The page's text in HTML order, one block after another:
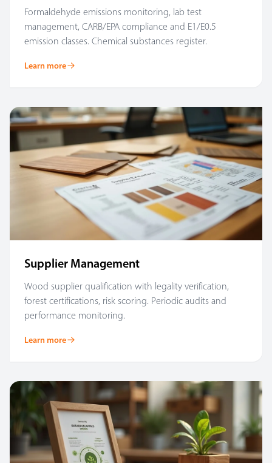
Formaldehyde emissions monitoring, lab test
management, CARB/EPA compliance and E1/E0.5
emission classes. Chemical substances register.
Learn more
Supplier Management
Wood supplier qualification with legality verification,
forest certifications, risk scoring. Periodic audits and
performance monitoring.
Learn more